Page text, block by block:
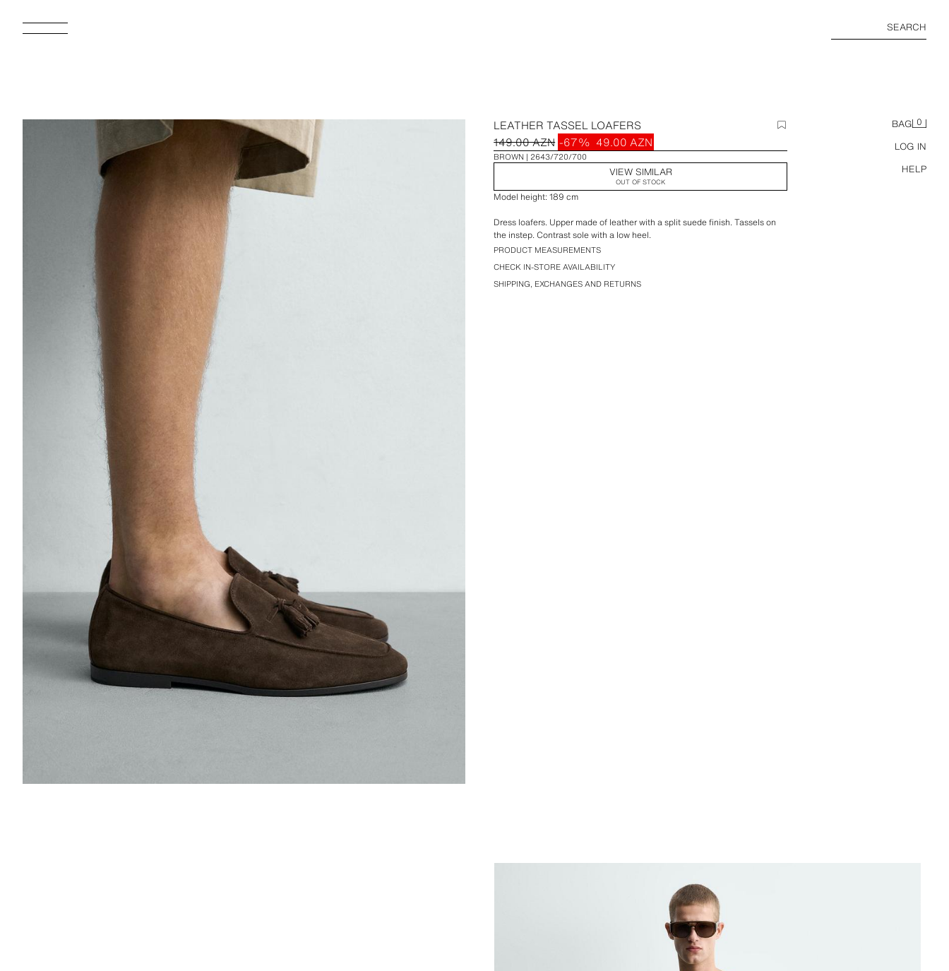
SEARCH
BAG 0
LOG IN
HELP
LEATHER TASSEL LOAFERS
149.00 AZN -67% 49.00 AZN
BROWN 2643/720/700
VIEW SIMILAR
OUT OF STOCK
Model height: 189 cm
Dress loafers. Upper made of leather with a split suede finish. Tassels on
the instep. Contrast sole with a low heel.
PRODUCT MEASUREMENTS
CHECK IN-STORE AVAILABILITY
SHIPPING, EXCHANGES AND RETURNS